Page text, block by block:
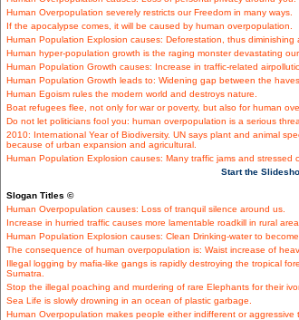
Human Overpopulation severely restricts our Freedom in many ways.
If the apocalypse comes, it will be caused by human overpopulation.
Human Population Explosion causes: Deforestation, thus diminishing
Human hyper-population growth is the raging monster devastating
Human Population Growth causes: Increase in traffic-related
Human Population Growth leads to: Widening gap between the
Human Egoism rules the modern world and destroys nature.
Boat refugees flee, not only for war or poverty, but also for human
Do not let politicians fool you: human overpopulation is a serious
2010: International Year of Biodiversity. UN says plant and animal
because of urban expansion and agricultural.
Human Population Explosion causes: Many traffic jams and stressed
Start the
Slogan Titles ©
Human Overpopulation causes: Loss of tranquil silence around us.
Increase in hurried traffic causes more lamentable roadkill in rural
Human Population Explosion causes: Clean Drinking-water to
The consequence of human overpopulation is: Waist increase of
Illegal logging by mafia-like gangs is rapidly destroying the tropical
Sumatra.
Stop the illegal poaching and murdering of rare Elephants for their
Sea Life is slowly drowning in an ocean of plastic garbage.
Human Overpopulation makes people either indifferent or aggressive